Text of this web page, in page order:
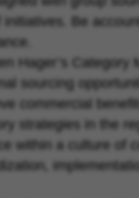
Be
Hager’s Category
sourcing
commercial
strategies in the
within a culture of